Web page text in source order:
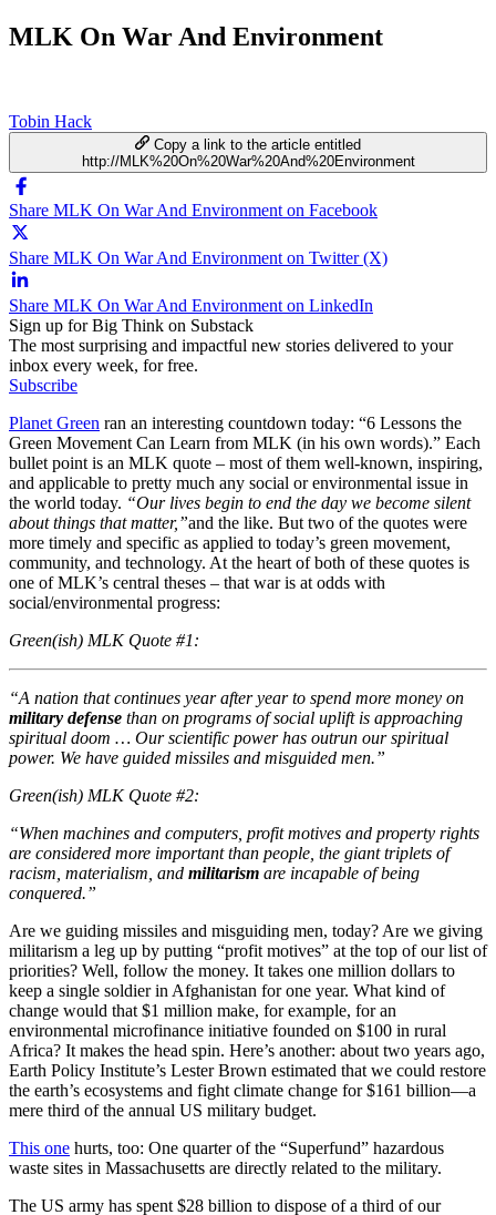
MLK On War And Environment
Tobin Hack
Copy a link to the article entitled
http://MLK%20On%20War%20And%20Environment
Share MLK On War And Environment on Facebook
Share MLK On War And Environment on Twitter (X)
Share MLK On War And Environment on LinkedIn
Sign up for Big Think on Substack
The most surprising and impactful new stories delivered to your
inbox every week, for free.
Subscribe
Planet Green ran an interesting countdown today: “6 Lessons the
Green Movement Can Learn from MLK (in his own words).” Each
bullet point is an MLK quote – most of them well-known, inspiring,
and applicable to pretty much any social or environmental issue in
the world today. “Our lives begin to end the day we become silent
about things that matter,”and the like. But two of the quotes were
more timely and specific as applied to today’s green movement,
community, and technology. At the heart of both of these quotes is
one of MLK’s central theses – that war is at odds with
social/environmental progress:
Green(ish) MLK Quote #1:
“A nation that continues year after year to spend more money on
military defense than on programs of social uplift is approaching
spiritual doom … Our scientific power has outrun our spiritual
power. We have guided missiles and misguided men.”
Green(ish) MLK Quote #2:
“When machines and computers, profit motives and property rights
are considered more important than people, the giant triplets of
racism, materialism, and militarism are incapable of being
conquered.”
Are we guiding missiles and misguiding men, today? Are we giving
militarism a leg up by putting “profit motives” at the top of our list of
priorities? Well, follow the money. It takes one million dollars to
keep a single soldier in Afghanistan for one year. What kind of
change would that $1 million make, for example, for an
environmental microfinance initiative founded on $100 in rural
Africa? It makes the head spin. Here’s another: about two years ago,
Earth Policy Institute’s Lester Brown estimated that we could restore
the earth’s ecosystems and fight climate change for $161 billion—a
mere third of the annual US military budget.
This one hurts, too: One quarter of the “Superfund” hazardous
waste sites in Massachusetts are directly related to the military.
The US army has spent $28 billion to dispose of a third of our